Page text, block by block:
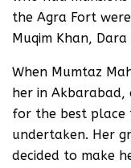
the Agra Fort
Muqim Khan,
When Mumtaz
her in Akbarabad,
for the best place
undertaken. Her
decided to make